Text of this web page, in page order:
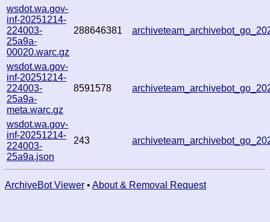
wsdot.wa.gov-
inf-20251214-
224003-
25a9a-
00020.warc.gz
288646381
wsdot.wa.gov-
inf-20251214-
224003-
25a9a-
meta.warc.gz
8591578
wsdot.wa.gov-
inf-20251214-
224003-
25a9a.json
243
ArchiveBot Viewer • About & Removal Request